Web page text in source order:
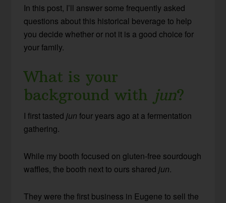
In this post, I’ll answer some frequently asked
questions about this historical beverage to help
you decide whether or not it is a good choice for
your family.
What is your
background with jun?
I first tastedjun four years ago at a fermentation
gathering.
While my booth focused on gluten-free sourdough
waffles, the booth next to ours sharedjun.
They were the first business in Eugene to sell the